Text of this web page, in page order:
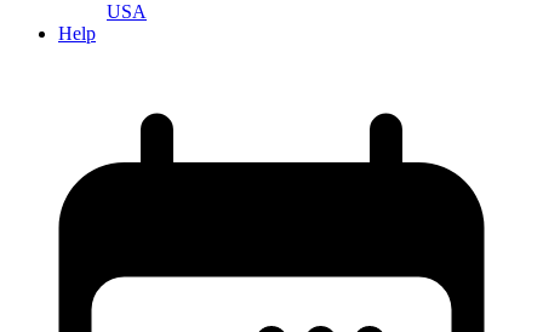
USA
Help